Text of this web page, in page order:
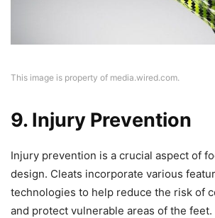
This image is property of media.wired.com.
9. Injury Prevention
Injury prevention is a crucial aspect of
design. Cleats incorporate various
technologies to help reduce the risk of
and protect vulnerable areas of the feet.